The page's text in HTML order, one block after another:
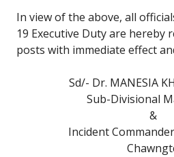
In view of the above, all
19 Executive Duty are hereby
posts with immediate effect
Sd/- Dr. MANESIA
Sub-Divisional
&
Incident